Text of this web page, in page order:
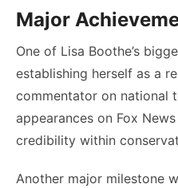
Major
One of Lisa Boothe’s
establishing herself as a
commentator on national
appearances on Fox
credibility within
Another major milestone